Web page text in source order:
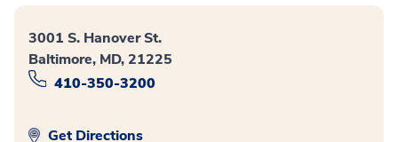
3001 S. Hanover St.
Baltimore, MD, 21225
410-350-3200
Get Directions